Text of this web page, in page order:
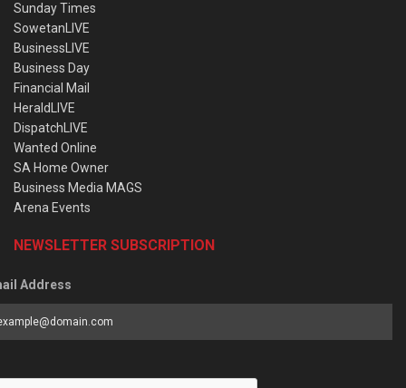
Sunday Times
SowetanLIVE
BusinessLIVE
Business Day
Financial Mail
HeraldLIVE
DispatchLIVE
Wanted Online
SA Home Owner
Business Media MAGS
Arena Events
NEWSLETTER SUBSCRIPTION
Address